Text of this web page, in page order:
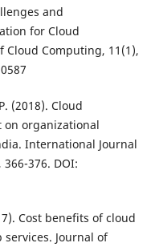
and
for Cloud
Computing, 11(1),
(2018). Cloud
organizational
International Journal
376. DOI:
Cost benefits of cloud
Journal of